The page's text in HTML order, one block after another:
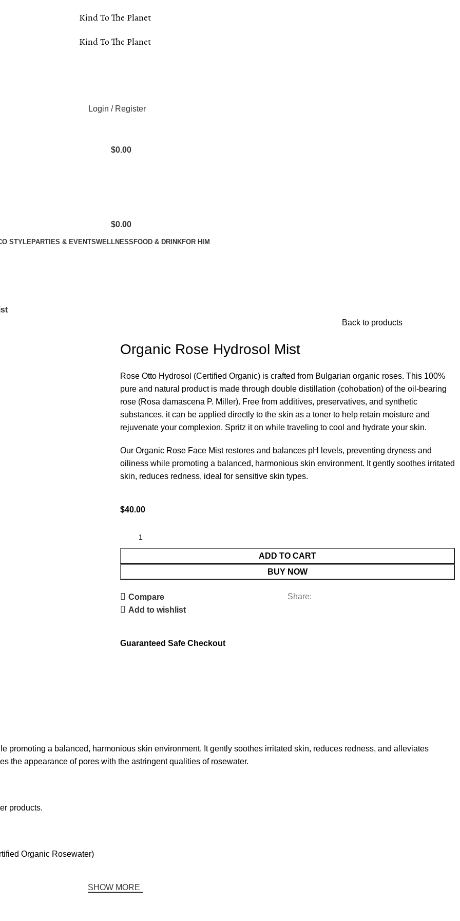
Kind To The Planet
Kind To The Planet
Login / Register
$0.00
$0.00
STYLEPARTIES & EVENTSWELLNESS FOOD & DRINKFOR HIM
Back to products
Organic Rose Hydrosol Mist
Rose Otto Hydrosol (Certified Organic) is crafted from Bulgarian organic roses. This 100%
pure and natural product is made through double distillation (cohobation) of the oil-bearing
rose (Rosa damascena P. Miller). Free from additives, preservatives, and synthetic
substances, it can be applied directly to the skin as a toner to help retain moisture and
rejuvenate your complexion. Spritz it on while traveling to cool and hydrate your skin.
Our Organic Rose Face Mist restores and balances pH levels, preventing dryness and
oiliness while promoting a balanced, harmonious skin environment. It gently soothes irritated
skin, reduces redness, ideal for sensitive skin types.
$40.00
ADD TO CART
BUY NOW
Compare
Add to wishlist
Share:
Guaranteed Safe Checkout
promoting a balanced, harmonious skin environment. It gently soothes irritated skin, reduces redness, and alleviates
the appearance of pores with the astringent qualities of rosewater.
products.
Organic Rosewater)
SHOW MORE